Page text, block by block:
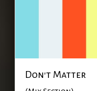
Don't Matter